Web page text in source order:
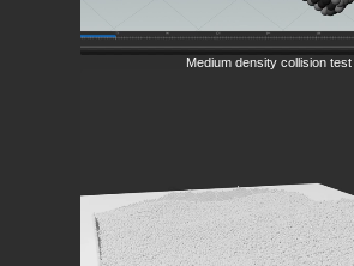
Medium density collision test